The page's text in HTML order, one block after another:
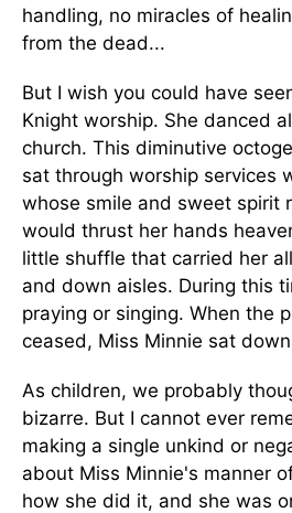
handling, no miracles of
from the dead...
But I wish you could have
Knight worship. She danced
church. This diminutive
sat through worship services
whose smile and sweet spirit
would thrust her hands
little shuffle that carried her
and down aisles. During this
praying or singing. When the
ceased, Miss Minnie sat
As children, we probably
bizarre. But I cannot ever
making a single unkind or
about Miss Minnie's manner
how she did it, and she was